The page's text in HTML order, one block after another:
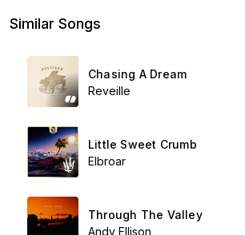
Similar Songs
Chasing A Dream
Reveille
Little Sweet Crumb
Elbroar
Through The Valley
Andy Ellison